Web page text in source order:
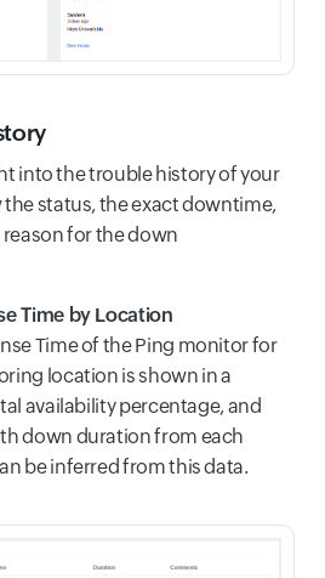
History
into the trouble history of your
the status, the exact downtime,
for the down
Time by Location
Time of the Ping monitor for
location is shown in a
availability percentage, and
down duration from each
be inferred from this data.